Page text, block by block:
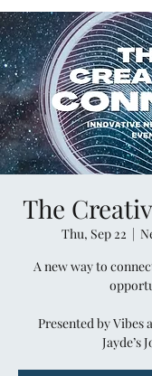
The
Thu, Sep 22
  |
A new way to
Presented by Vibes
Jayde’s